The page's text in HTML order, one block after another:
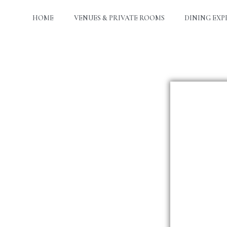
HOME VENUES & PRIVATE ROOMS DINING